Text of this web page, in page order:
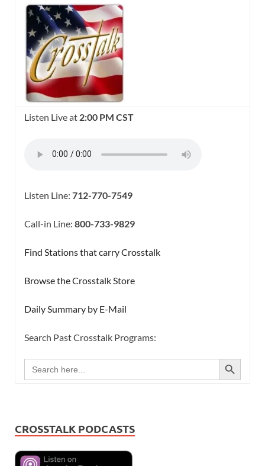
Listen Live at 2:00 PM CST
Listen Line: 712-770-7549
Call-in Line: 800-733-9829
Find Stations that carry Crosstalk
Browse the Crosstalk Store
Daily Summary by E-Mail
Search Past Crosstalk Programs:
Search
for:
SEARCH BUTTON
CROSSTALK PODCASTS